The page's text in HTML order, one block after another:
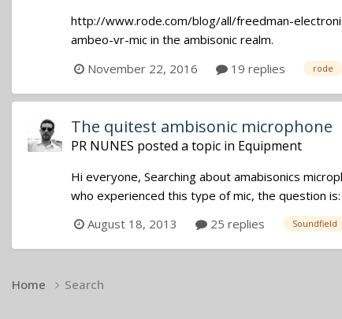
http://www.rode.com/blog/all/freedman-
ambeo-vr-mic in the ambisonic realm.
November 22, 2016
19 replies rode
The quitest ambisonic microphone
PR NUNES posted a topic in Equipment
Hi everyone, Searching about amabisonics
who experienced this type of mic, the question
August 18, 2013
25 replies Soundfield
Home Search